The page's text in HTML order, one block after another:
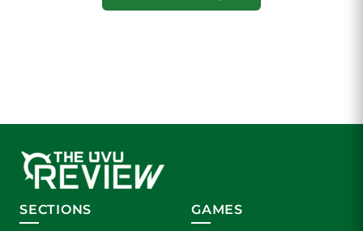
SECTIONS GAMES